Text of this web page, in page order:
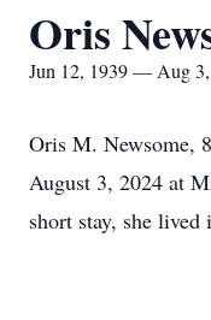
Oris
Jun 12, 1939 — Aug
Oris M. Newsome,
August 3, 2024 at
short stay, she